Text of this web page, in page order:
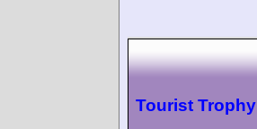
Tourist Trophy